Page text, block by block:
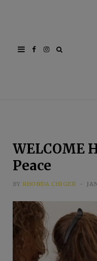
FacebookInstagram
WELCOME
Peace
BY RHONDA CHIGER